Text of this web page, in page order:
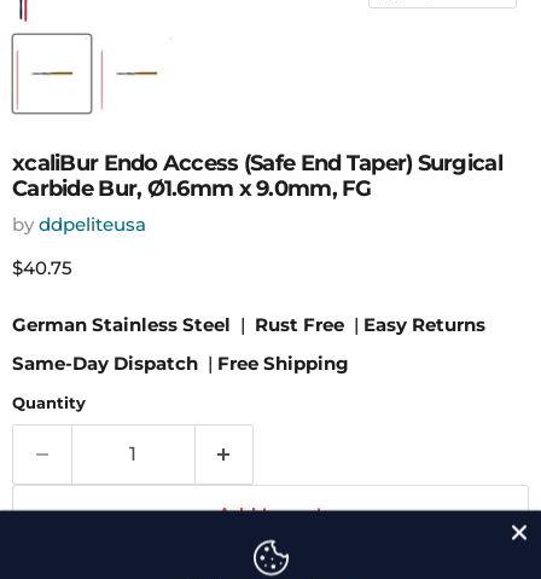
xcaliBur Endo Access (Safe End Taper) Surgical
Carbide Bur, Ø1.6mm x 9.0mm, FG
by ddpeliteusa
Current price
$40.75
German Stainless Steel | Rust Free | Easy Returns
Same-Day Dispatch | Free Shipping
Quantity
Add to cart